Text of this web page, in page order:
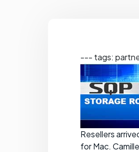
--- tags:
Resellers
for Mac.